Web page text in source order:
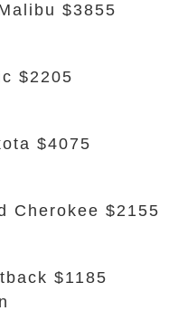
$3855
$2205
$4075
Cherokee $2155
$1185